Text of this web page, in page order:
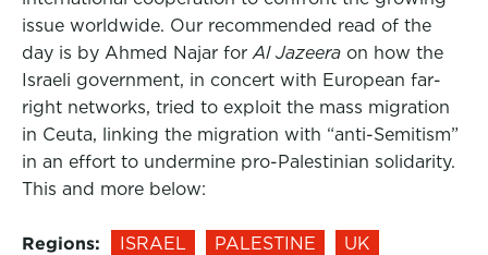
issue worldwide. Our recommended read of the
day is by Ahmed Najar for Al Jazeera on how the
Israeli government, in concert with European far-
right networks, tried to exploit the mass migration
in Ceuta, linking the migration with “anti-Semitism”
in an effort to undermine pro-Palestinian solidarity.
This and more below:
Regions: ISRAEL PALESTINE
UK